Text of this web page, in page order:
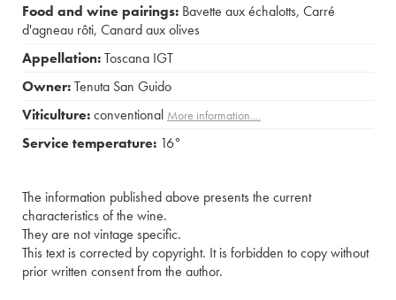
Food and wine pairings: Bavette aux échalotts, Carré
d'agneau rôti, Canard aux olives
Appellation:Toscana IGT
Owner:Tenuta San Guido
Viticulture:conventional More information....
Service temperature: 16°
The information published above presents the current
characteristics of the wine.
They are not vintage specific.
This text is corrected by copyright. It is forbidden to copy without
prior written consent from the author.